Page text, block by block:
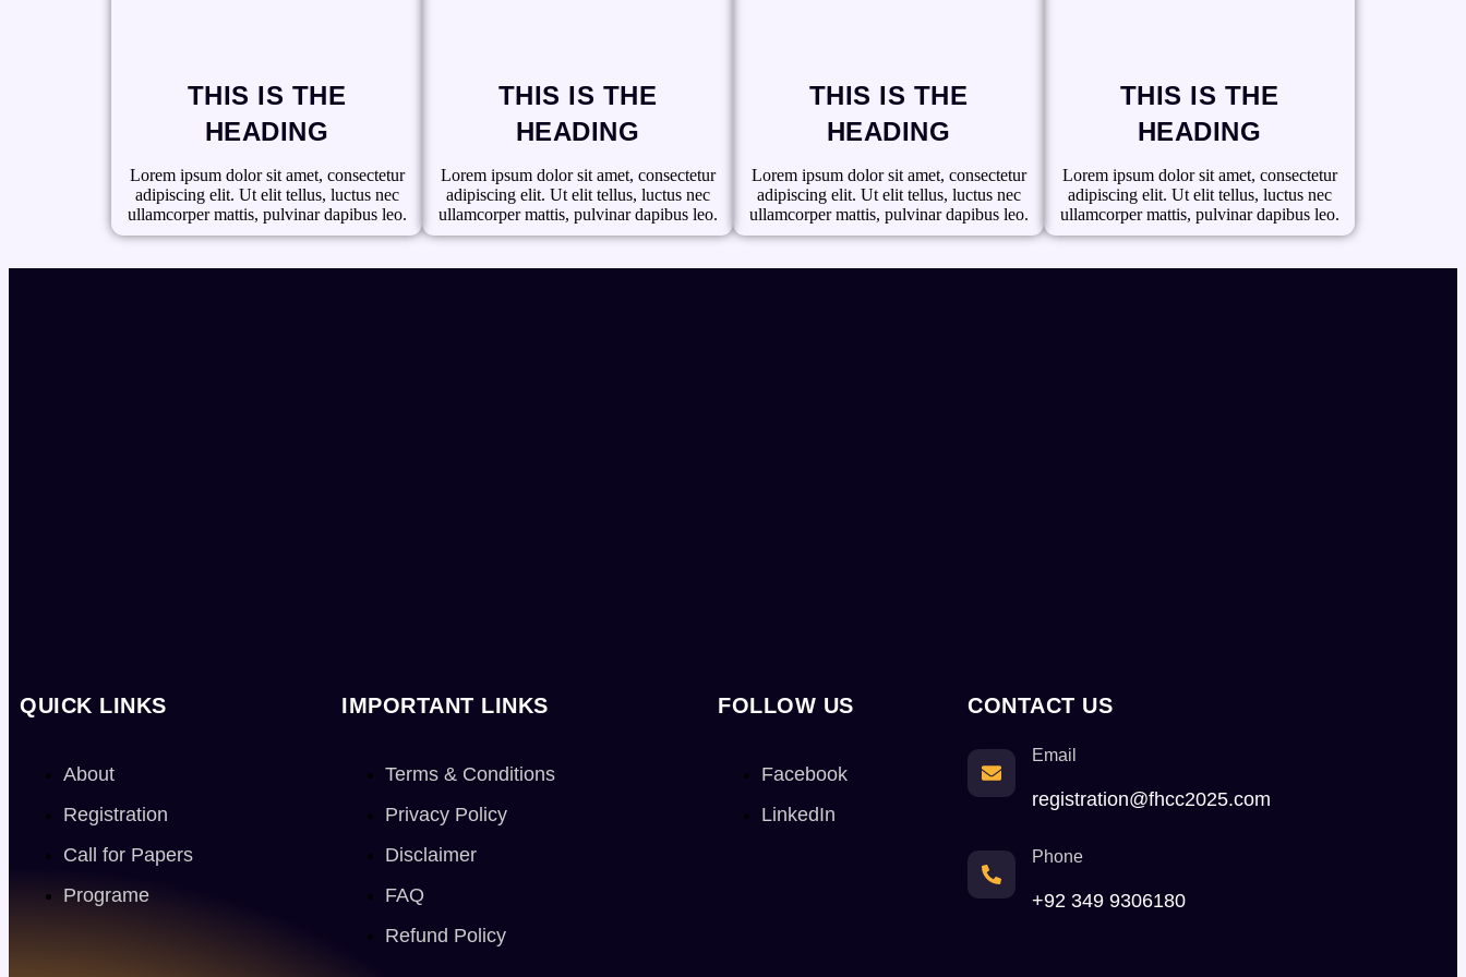
THIS IS THE
HEADING
Lorem ipsum dolor sit amet, consectetur
adipiscing elit. Ut elit tellus, luctus nec
ullamcorper mattis, pulvinar dapibus leo.
THIS IS THE
HEADING
Lorem ipsum dolor sit amet, consectetur
adipiscing elit. Ut elit tellus, luctus nec
ullamcorper mattis, pulvinar dapibus leo.
THIS IS THE
HEADING
Lorem ipsum dolor sit amet, consectetur
adipiscing elit. Ut elit tellus, luctus nec
ullamcorper mattis, pulvinar dapibus leo.
THIS IS THE
HEADING
Lorem ipsum dolor sit amet, consectetur
adipiscing elit. Ut elit tellus, luctus nec
ullamcorper mattis, pulvinar dapibus leo.
QUICK LINKS
About
Registration
Call for Papers
Programe
IMPORTANT LINKS
Terms & Conditions
Privacy Policy
Disclaimer
FAQ
Refund Policy
FOLLOW US
Facebook
LinkedIn
CONTACT US
Email
registration@fhcc2025.com
Phone
+92 349 9306180